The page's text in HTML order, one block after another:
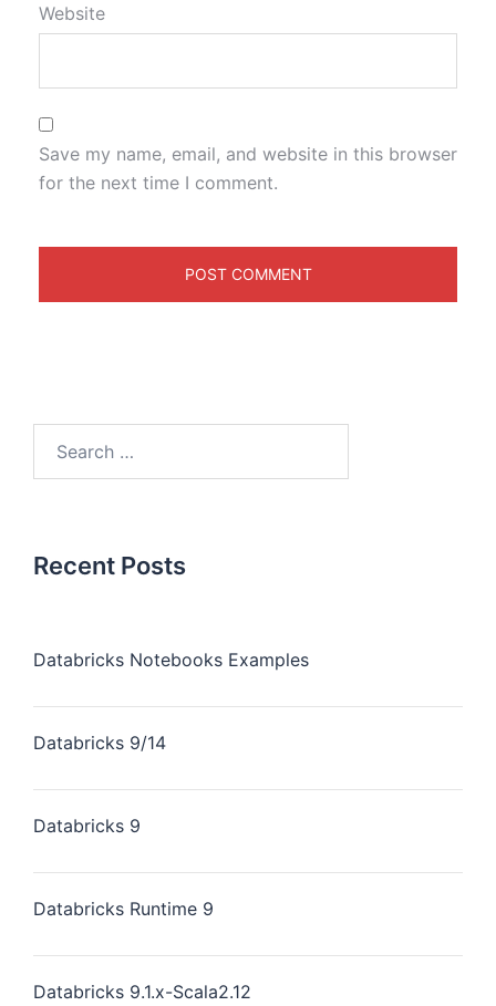
Website
Save my name, email, and website in this browser
for the next time I comment.
Recent Posts
Databricks Notebooks Examples
Databricks 9/14
Databricks 9
Databricks Runtime 9
Databricks 9.1.x-Scala2.12